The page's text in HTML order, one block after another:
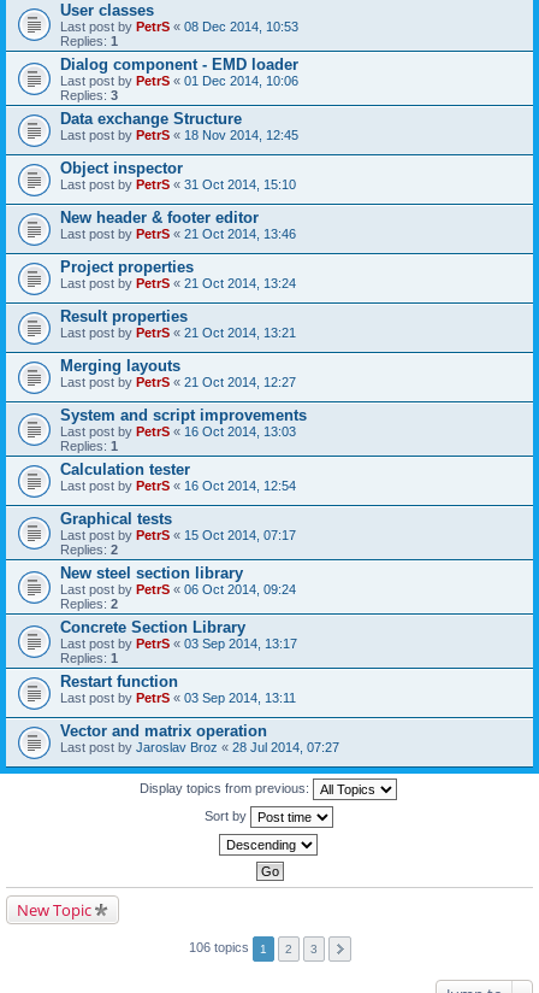
User classes
Last post by PetrS « 08 Dec 2014, 10:53
Replies: 1
Dialog component - EMD loader
Last post by PetrS « 01 Dec 2014, 10:06
Replies: 3
Data exchange Structure
Last post by PetrS « 18 Nov 2014, 12:45
Object inspector
Last post by PetrS « 31 Oct 2014, 15:10
New header & footer editor
Last post by PetrS « 21 Oct 2014, 13:46
Project properties
Last post by PetrS « 21 Oct 2014, 13:24
Result properties
Last post by PetrS « 21 Oct 2014, 13:21
Merging layouts
Last post by PetrS « 21 Oct 2014, 12:27
System and script improvements
Last post by PetrS « 16 Oct 2014, 13:03
Replies: 1
Calculation tester
Last post by PetrS « 16 Oct 2014, 12:54
Graphical tests
Last post by PetrS « 15 Oct 2014, 07:17
Replies: 2
New steel section library
Last post by PetrS « 06 Oct 2014, 09:24
Replies: 2
Concrete Section Library
Last post by PetrS « 03 Sep 2014, 13:17
Replies: 1
Restart function
Last post by PetrS « 03 Sep 2014, 13:11
Vector and matrix operation
Last post by Jaroslav Broz « 28 Jul 2014, 07:27
Display topics from previous:
Sort by
New Topic
106 topics 1 2 3